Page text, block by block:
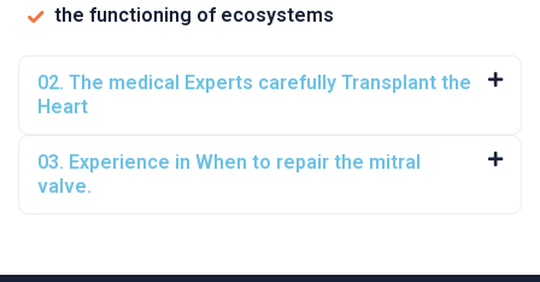
the functioning of ecosystems
02. The medical Experts carefully Transplant the
Heart
03. Experience in When to repair the mitral
valve.